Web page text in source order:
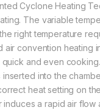
Cyclone Heating
The variable
right temperature
air convention heating
and even
into the
heat setting on
induces a rapid air flow